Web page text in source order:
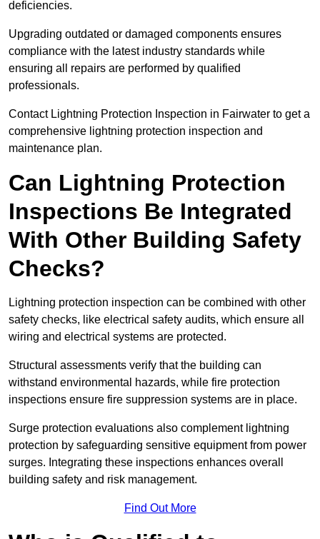
deficiencies.
Upgrading outdated or damaged components ensures
compliance with the latest industry standards while
ensuring all repairs are performed by qualified
professionals.
Contact Lightning Protection Inspection in Fairwater to get a
comprehensive lightning protection inspection and
maintenance plan.
Can Lightning Protection
Inspections Be Integrated
With Other Building Safety
Checks?
Lightning protection inspection can be combined with other
safety checks, like electrical safety audits, which ensure all
wiring and electrical systems are protected.
Structural assessments verify that the building can
withstand environmental hazards, while fire protection
inspections ensure fire suppression systems are in place.
Surge protection evaluations also complement lightning
protection by safeguarding sensitive equipment from power
surges. Integrating these inspections enhances overall
building safety and risk management.
Find Out More